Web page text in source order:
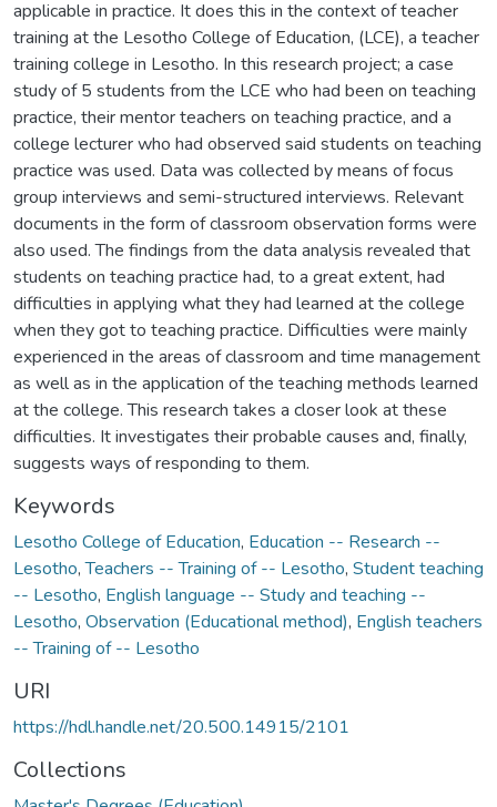
applicable in practice. It does this in the context of teacher
training at the Lesotho College of Education, (LCE), a teacher
training college in Lesotho. In this research project; a case
study of 5 students from the LCE who had been on teaching
practice, their mentor teachers on teaching practice, and a
college lecturer who had observed said students on teaching
practice was used. Data was collected by means of focus
group interviews and semi-structured interviews. Relevant
documents in the form of classroom observation forms were
also used. The findings from the data analysis revealed that
students on teaching practice had, to a great extent, had
difficulties in applying what they had learned at the college
when they got to teaching practice. Difficulties were mainly
experienced in the areas of classroom and time management
as well as in the application of the teaching methods learned
at the college. This research takes a closer look at these
difficulties. It investigates their probable causes and, finally,
suggests ways of responding to them.
Keywords
Lesotho College of Education, Education -- Research --
Lesotho,Teachers -- Training of -- Lesotho, Student teaching
-- Lesotho, English language -- Study and teaching --
Lesotho, Observation (Educational method), English teachers
-- Training of -- Lesotho
URI
https://hdl.handle.net/20.500.14915/2101
Collections